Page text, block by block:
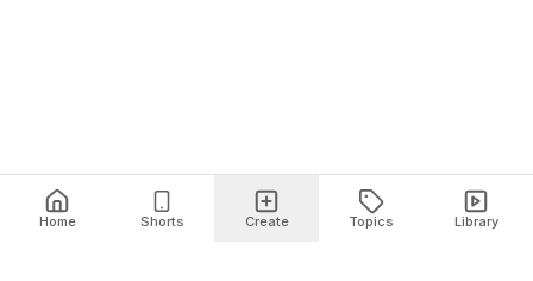
Home Shorts Create Topics Library